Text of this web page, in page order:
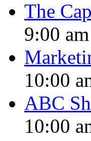
The
9:00 am
10:00
ABC
10:00